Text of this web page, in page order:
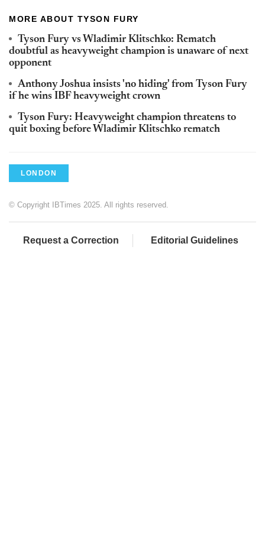
MORE ABOUT TYSON FURY
Tyson Fury vs Wladimir Klitschko: Rematch
doubtful as heavyweight champion is unaware of next
opponent
Anthony Joshua insists 'no hiding' from Tyson Fury
if he wins IBF heavyweight crown
Tyson Fury: Heavyweight champion threatens to
quit boxing before Wladimir Klitschko rematch
LONDON
© Copyright IBTimes 2025. All rights reserved.
Request a Correction Editorial Guidelines